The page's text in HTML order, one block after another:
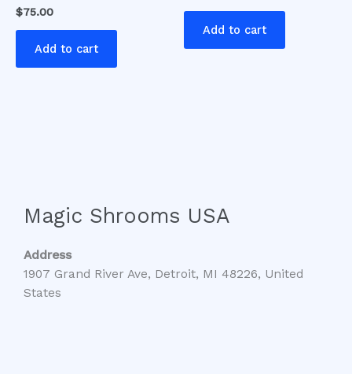
$75.00
Add to cart
Add to cart
Magic Shrooms USA
Address
1907 Grand River Ave, Detroit, MI 48226, United
States